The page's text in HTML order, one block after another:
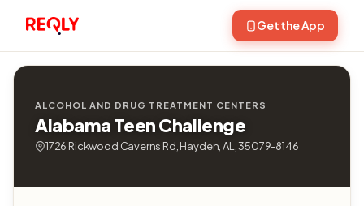
Get the App
ALCOHOL AND DRUG TREATMENT CENTERS
Alabama Teen Challenge
1726 Rickwood Caverns Rd, Hayden, AL, 35079-8146